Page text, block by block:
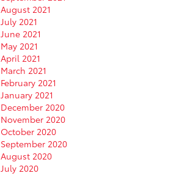
August 2021
July 2021
June 2021
May 2021
April 2021
March 2021
February 2021
January 2021
December 2020
November 2020
October 2020
September 2020
August 2020
July 2020